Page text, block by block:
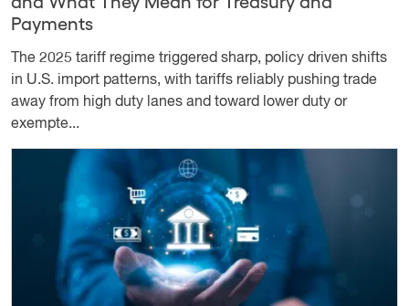
Payments
The 2025 tariff regime triggered sharp, policy driven shifts
in U.S. import patterns, with tariffs reliably pushing trade
away from high duty lanes and toward lower duty or
exempte...